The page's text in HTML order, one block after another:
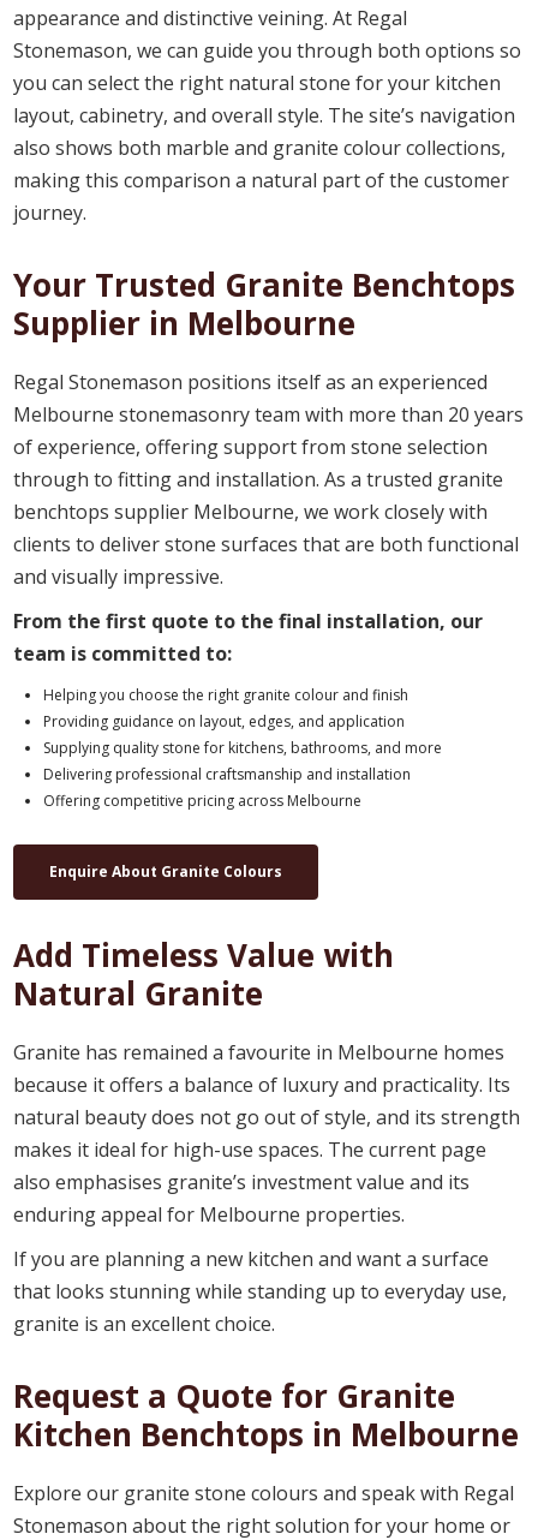
appearance and distinctive veining. At Regal
Stonemason, we can guide you through both options so
you can select the right natural stone for your kitchen
layout, cabinetry, and overall style. The site’s navigation
also shows both marble and granite colour collections,
making this comparison a natural part of the customer
journey.
Your Trusted Granite Benchtops
Supplier in Melbourne
Regal Stonemason positions itself as an experienced
Melbourne stonemasonry team with more than 20 years
of experience, offering support from stone selection
through to fitting and installation. As a trusted granite
benchtops supplier Melbourne, we work closely with
clients to deliver stone surfaces that are both functional
and visually impressive.
From the first quote to the final installation, our
team is committed to:
Helping you choose the right granite colour and finish
Providing guidance on layout, edges, and application
Supplying quality stone for kitchens, bathrooms, and more
Delivering professional craftsmanship and installation
Offering competitive pricing across Melbourne
Enquire About Granite Colours
Add Timeless Value with
Natural Granite
Granite has remained a favourite in Melbourne homes
because it offers a balance of luxury and practicality. Its
natural beauty does not go out of style, and its strength
makes it ideal for high-use spaces. The current page
also emphasises granite’s investment value and its
enduring appeal for Melbourne properties.
If you are planning a new kitchen and want a surface
that looks stunning while standing up to everyday use,
granite is an excellent choice.
Request a Quote for Granite
Kitchen Benchtops in Melbourne
Explore our granite stone colours and speak with Regal
Stonemason about the right solution for your home or